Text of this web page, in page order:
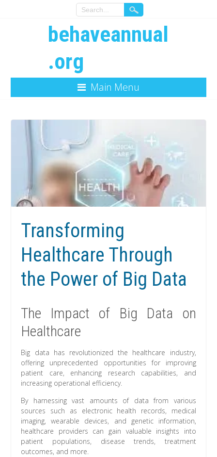
behaveannual
.org
Main Menu
Transforming
Healthcare Through
the Power of Big Data
The Impact of Big Data on
Healthcare
Big data has revolutionized the healthcare industry,
offering unprecedented opportunities for improving
patient care, enhancing research capabilities, and
increasing operational efficiency.
By harnessing vast amounts of data from various
sources such as electronic health records, medical
imaging, wearable devices, and genetic information,
healthcare providers can gain valuable insights into
patient populations, disease trends, treatment
outcomes, and more.